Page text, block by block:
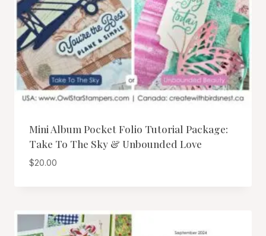
Mini Album Pocket Folio Tutorial Package:
Take To The Sky & Unbounded Love
$20.00